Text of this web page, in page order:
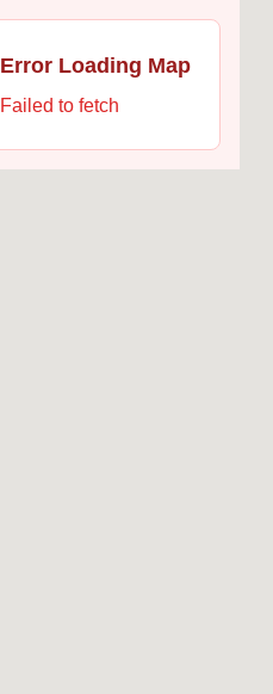
Error Loading Map
Failed to fetch